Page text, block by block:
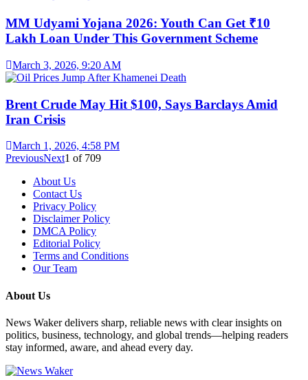
MM Udyami Yojana 2026: Youth Can Get ₹10
Lakh Loan Under This Government Scheme
March 3, 2026, 9:20 AM
Brent Crude May Hit $100, Says Barclays Amid
Iran Crisis
March 1, 2026, 4:58 PM
PreviousNext1 of 709
About Us
Contact Us
Privacy Policy
Disclaimer Policy
DMCA Policy
Editorial Policy
Terms and Conditions
Our Team
About Us
News Waker delivers sharp, reliable news with clear insights on
politics, business, technology, and global trends—helping readers
stay informed, aware, and ahead every day.